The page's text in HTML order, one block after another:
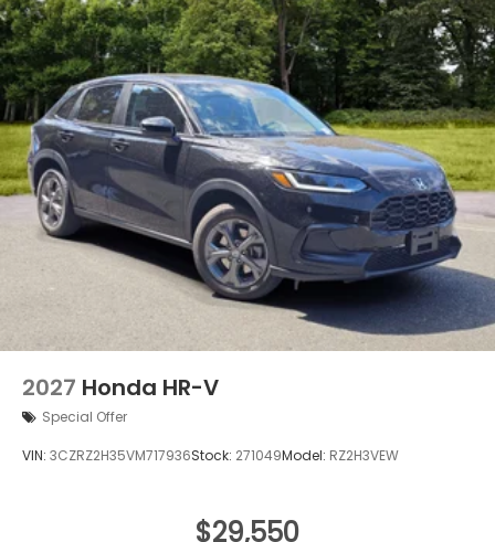
2027 Honda HR-V
Special Offer
VIN: 3CZRZ2H35VM717936Stock: 271049Model: RZ2H3VEW
$29,550